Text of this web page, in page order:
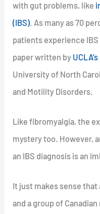
with gut problems, like
(IBS). As many as 70
patients experience
paper written by
University of North
and Motility Disorders.
Like fibromyalgia, the
mystery too. However,
an IBS diagnosis is an
It just makes sense
and a group of